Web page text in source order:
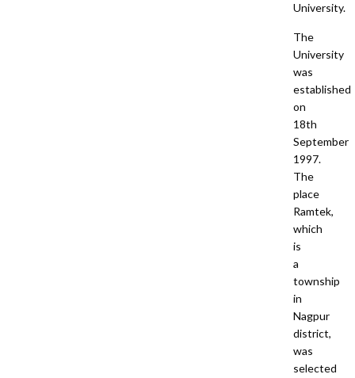
University.
The
University
was
established
on
18th
September
1997.
The
place
Ramtek,
which
is
a
township
in
Nagpur
district,
was
selected